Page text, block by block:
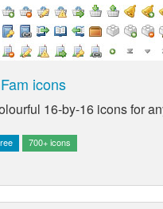
icons
16-by-16 icons for
700+ icons